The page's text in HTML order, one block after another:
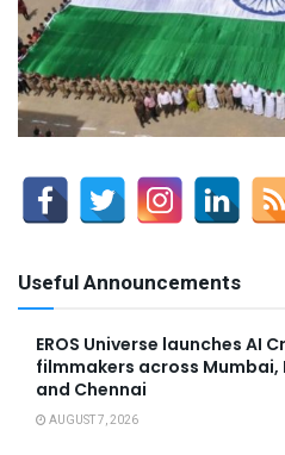
Useful Announcements
EROS Universe launches AI
filmmakers across Mumbai,
and Chennai
AUGUST 7, 2026